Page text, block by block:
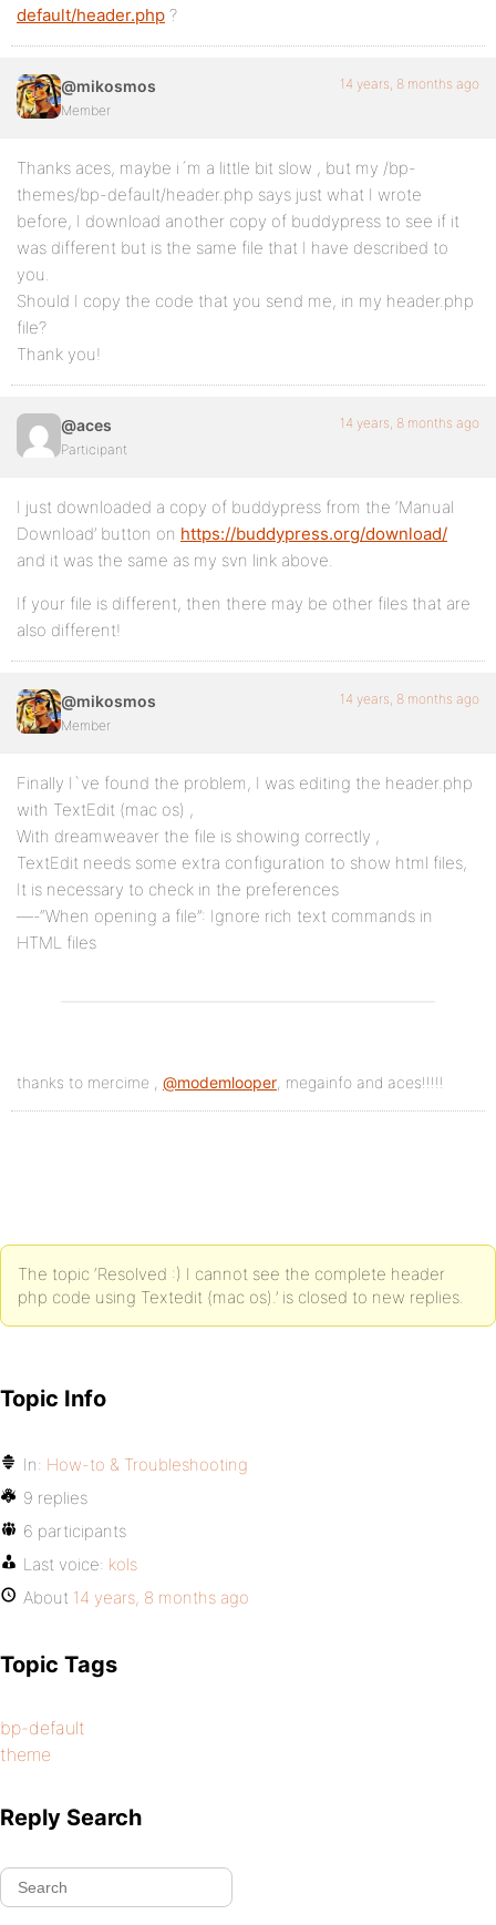
default/header.php ?
@mikosmos
Member
14 years, 8 months ago
Thanks aces, maybe i´m a little bit slow , but my /bp-
themes/bp-default/header.php says just what I wrote
before, I download another copy of buddypress to see if it
was different but is the same file that I have described to
you.
Should I copy the code that you send me, in my header.php
file?
Thank you!
@aces
Participant
14 years, 8 months ago
I just downloaded a copy of buddypress from the ‘Manual
Download’ button on https://buddypress.org/download/
and it was the same as my svn link above.
If your file is different, then there may be other files that are
also different!
@mikosmos
Member
14 years, 8 months ago
Finally I`ve found the problem, I was editing the header.php
with TextEdit (mac os) ,
With dreamweaver the file is showing correctly ,
TextEdit needs some extra configuration to show html files,
It is necessary to check in the preferences
—-“When opening a file”: Ignore rich text commands in
HTML files
thanks to mercime , @modemlooper , megainfo and aces!!!!!
The topic ‘Resolved :) I cannot see the complete header
php code using Textedit (mac os).’ is closed to new replies.
Topic Info
In: How-to & Troubleshooting
9 replies
6 participants
Last voice: kols
About 14 years, 8 months ago
Topic Tags
bp-default
theme
Reply Search